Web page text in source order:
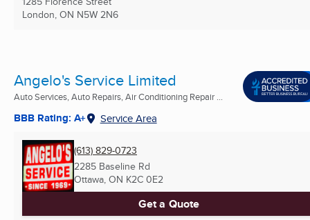
London, ON N5W 2N6
Angelo's Service Limited
Auto Services, Auto Repairs, Air Conditioning Repair ...
BBB Rating: A+ Service Area
(613) 829-0723
2285 Baseline Rd
Ottawa, ON K2C 0E2
Get a Quote